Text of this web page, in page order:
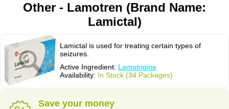
Other - Lamotren (Brand Name:
Lamictal)
Lamictal is used for treating certain types of
seizures.
Active Ingredient: Lamotrigine
Availability: In Stock (34 Packages)
Save your money